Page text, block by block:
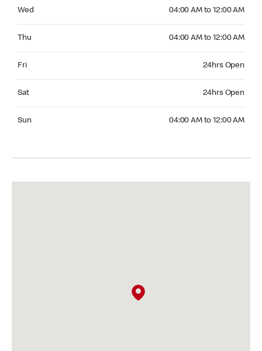
Wed 04:00 AM to 12:00 AM
Thu 04:00 AM to 12:00 AM
Fri 24hrs Open
Sat 24hrs Open
Sun 04:00 AM to 12:00 AM